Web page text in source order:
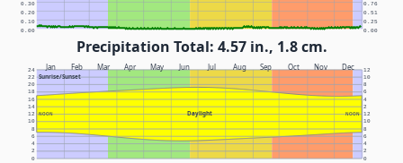
0.00 0.00
0.10 0.25
0.20 0.51
0.30 0.76
Precipitation Total: 4.57 in., 1.8 cm.
Jan Feb Mar Apr May Jun Jul Aug Sep Oct Nov Dec
Sunrise/Sunset
Daylight
NOON NOON
0 0
2 2
4 4
6 6
8 8
10 10
12 12
14 2
16 4
18 6
20 8
22 10
24 12